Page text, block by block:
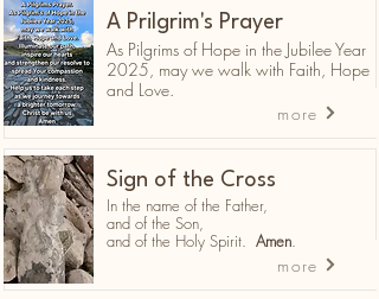
A Prilgrim's Prayer
more
As Pilgrims of Hope in the Jubilee Year
2025, may we walk with Faith, Hope
and Love.
Sign of the Cross
more
In the name of the Father,
and of the Son,
and of the Holy Spirit. Amen.